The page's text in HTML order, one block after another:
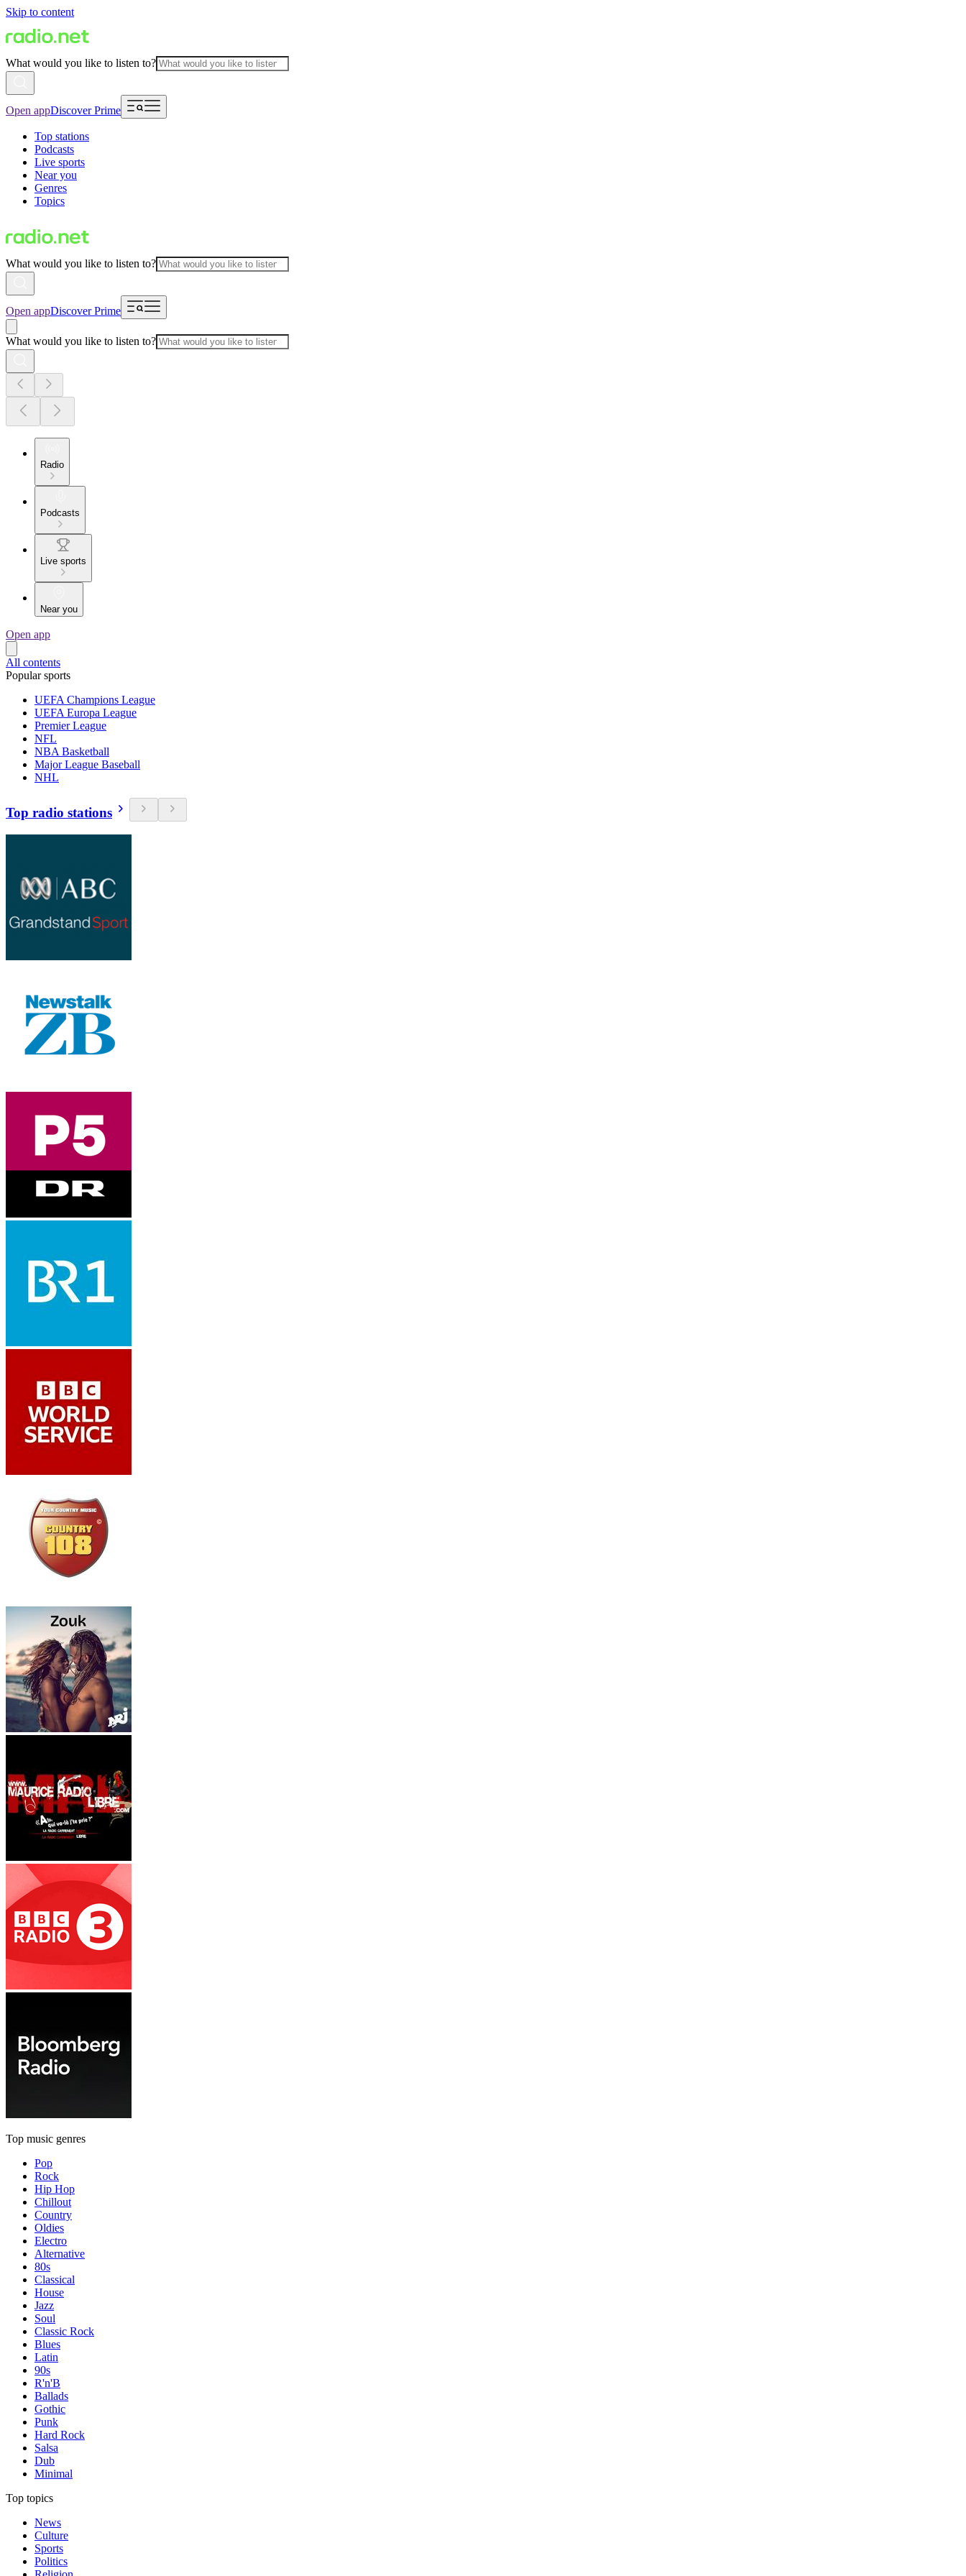
Skip to content
What would you like to listen to?
Open appDiscover Prime
Top stations
Podcasts
Live sports
Near you
Genres
Topics
What would you like to listen to?
Open appDiscover Prime
What would you like to listen to?
Radio
Podcasts
Live sports
Near you
Open app
All contents
Popular sports
UEFA Champions League
UEFA Europa League
Premier League
NFL
NBA Basketball
Major League Baseball
NHL
Top radio stations
Top music genres
Pop
Rock
Hip Hop
Chillout
Country
Oldies
Electro
Alternative
80s
Classical
House
Jazz
Soul
Classic Rock
Blues
Latin
90s
R'n'B
Ballads
Gothic
Punk
Hard Rock
Salsa
Dub
Minimal
Top topics
News
Culture
Sports
Politics